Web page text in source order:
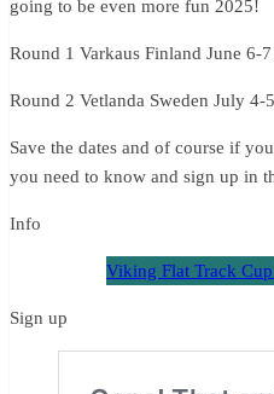
going to be even more fun 2025!
Round 1 Varkaus Finland June 6-
Round 2 Vetlanda Sweden July 4-
Save the dates and of course if
you need to know and sign up in
Info
Viking Flat Track
Sign up